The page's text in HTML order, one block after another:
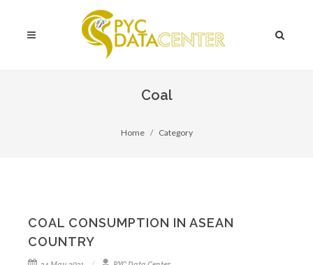
Coal
Home Category
COAL CONSUMPTION IN ASEAN
COUNTRY